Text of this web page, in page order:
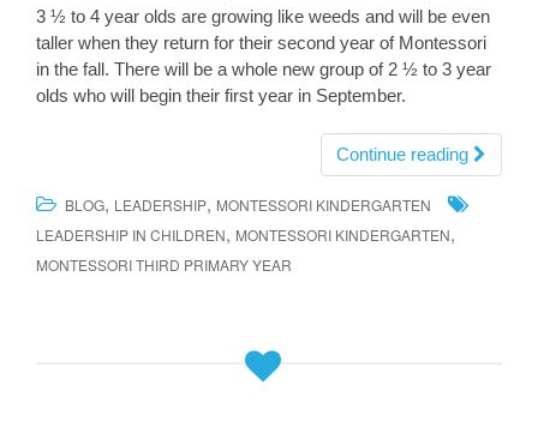
3 ½ to 4 year olds are growing like weeds and will be even
taller when they return for their second year of Montessori
in the fall. There will be a whole new group of 2 ½ to 3 year
olds who will begin their first year in September.
Continue reading
BLOG, LEADERSHIP, MONTESSORI KINDERGARTEN
LEADERSHIP IN CHILDREN, MONTESSORI KINDERGARTEN,
MONTESSORI THIRD PRIMARY YEAR